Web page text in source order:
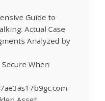
Guide to
Actual Case
Analyzed by
Secure When